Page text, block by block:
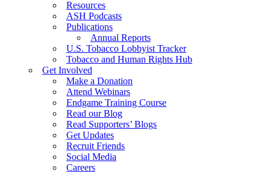
Resources
ASH Podcasts
Publications
Annual Reports
U.S. Tobacco Lobbyist Tracker
Tobacco and Human Rights Hub
Get Involved
Make a Donation
Attend Webinars
Endgame Training Course
Read our Blog
Read Supporters’ Blogs
Get Updates
Recruit Friends
Social Media
Careers